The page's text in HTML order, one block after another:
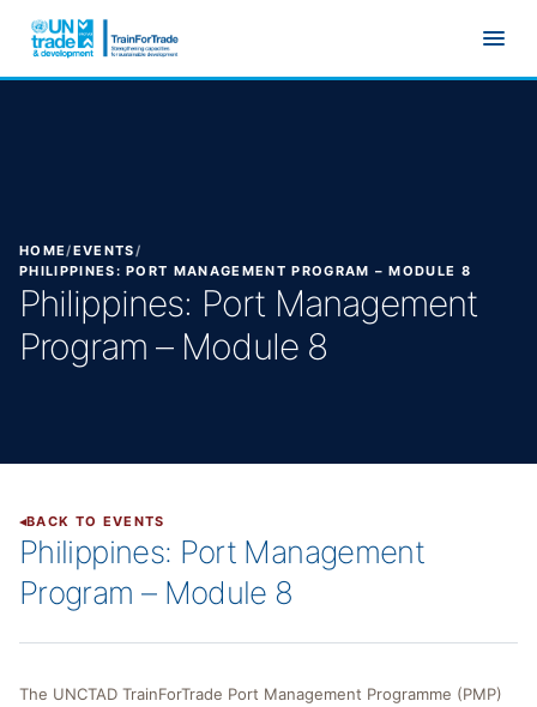
HOME/EVENTS/
PHILIPPINES: PORT MANAGEMENT PROGRAM – MODULE 8
Philippines: Port Management
Program – Module 8
BACK TO EVENTS
Philippines: Port Management
Program – Module 8
The UNCTAD TrainForTrade Port Management Programme (PMP)